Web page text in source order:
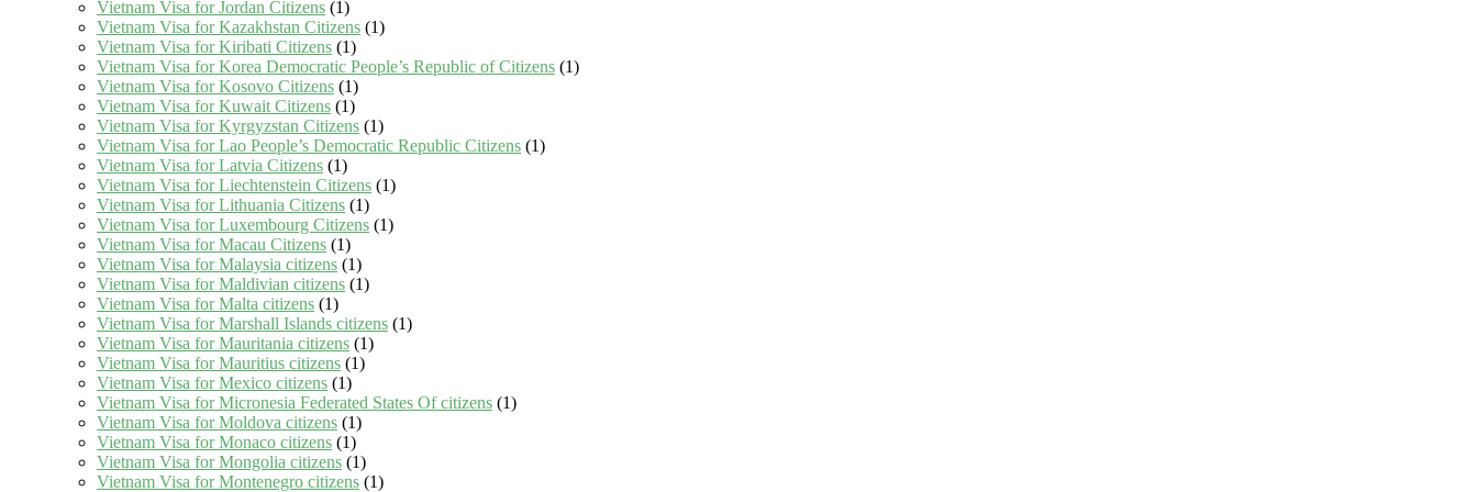
Vietnam Visa for Jordan Citizens (1)
Vietnam Visa for Kazakhstan Citizens (1)
Vietnam Visa for Kiribati Citizens (1)
Vietnam Visa for Korea Democratic People’s Republic of Citizens (1)
Vietnam Visa for Kosovo Citizens (1)
Vietnam Visa for Kuwait Citizens (1)
Vietnam Visa for Kyrgyzstan Citizens (1)
Vietnam Visa for Lao People’s Democratic Republic Citizens (1)
Vietnam Visa for Latvia Citizens (1)
Vietnam Visa for Liechtenstein Citizens (1)
Vietnam Visa for Lithuania Citizens (1)
Vietnam Visa for Luxembourg Citizens (1)
Vietnam Visa for Macau Citizens (1)
Vietnam Visa for Malaysia citizens (1)
Vietnam Visa for Maldivian citizens (1)
Vietnam Visa for Malta citizens (1)
Vietnam Visa for Marshall Islands citizens (1)
Vietnam Visa for Mauritania citizens (1)
Vietnam Visa for Mauritius citizens (1)
Vietnam Visa for Mexico citizens (1)
Vietnam Visa for Micronesia Federated States Of citizens (1)
Vietnam Visa for Moldova citizens (1)
Vietnam Visa for Monaco citizens (1)
Vietnam Visa for Mongolia citizens (1)
Vietnam Visa for Montenegro citizens (1)